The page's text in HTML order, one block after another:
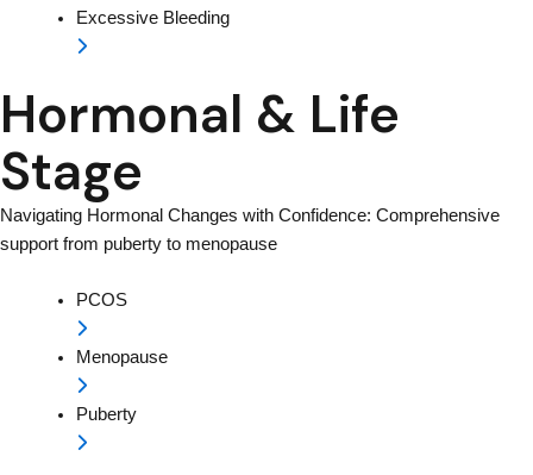
Excessive Bleeding
Hormonal & Life
Stage
Navigating Hormonal Changes with Confidence: Comprehensive
support from puberty to menopause
PCOS
Menopause
Puberty